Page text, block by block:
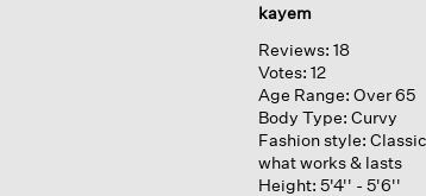
kayem
Reviews: 18
Votes: 12
Age Range: Over 65
Body Type: Curvy
Fashion style:
what works & lasts
Height: 5'4'' - 5'6''